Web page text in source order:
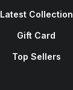
Latest Collection
Gift Card
Top Sellers